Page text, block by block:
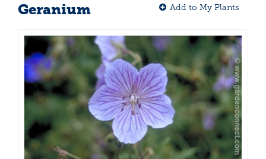
Geranium Add to My Plants